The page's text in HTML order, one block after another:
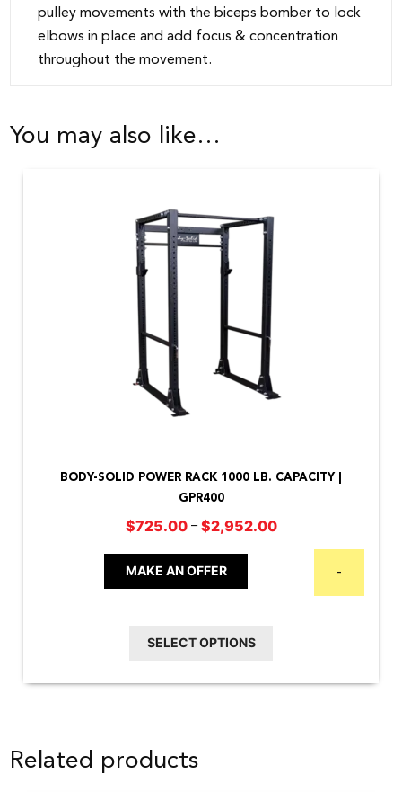
pulley movements with the biceps bomber to lock
elbows in place and add focus & concentration
throughout the movement.
You may also like…
BODY-SOLID POWER RACK 1000 LB. CAPACITY |
GPR400
$725.00 – $2,952.00Price
MAKE AN OFFER -
SELECT OPTIONS
has
multiple
variants.
The
on
Related products